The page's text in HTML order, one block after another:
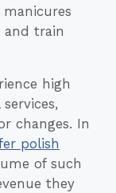
and train
high
changes. In
polish
of such
they